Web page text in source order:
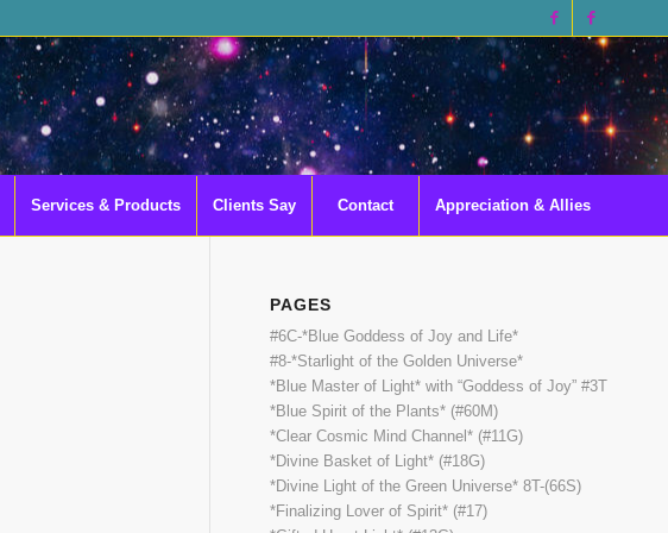
Services & Products Clients Say Contact Appreciation & Allies
PAGES
#6C-*Blue Goddess of Joy and Life*
#8-*Starlight of the Golden Universe*
*Blue Master of Light* with “Goddess of Joy” #3T
*Blue Spirit of the Plants* (#60M)
*Clear Cosmic Mind Channel* (#11G)
*Divine Basket of Light* (#18G)
*Divine Light of the Green Universe* 8T-(66S)
*Finalizing Lover of Spirit* (#17)